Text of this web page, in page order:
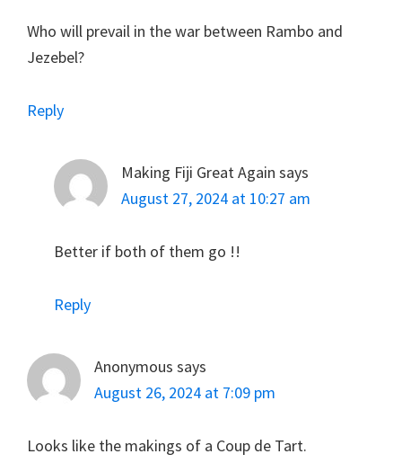
Who will prevail in the war between Rambo and
Jezebel?
Reply
Making Fiji Great Again says
August 27, 2024 at 10:27 am
Better if both of them go !!
Reply
Anonymous says
August 26, 2024 at 7:09 pm
Looks like the makings of a Coup de Tart.